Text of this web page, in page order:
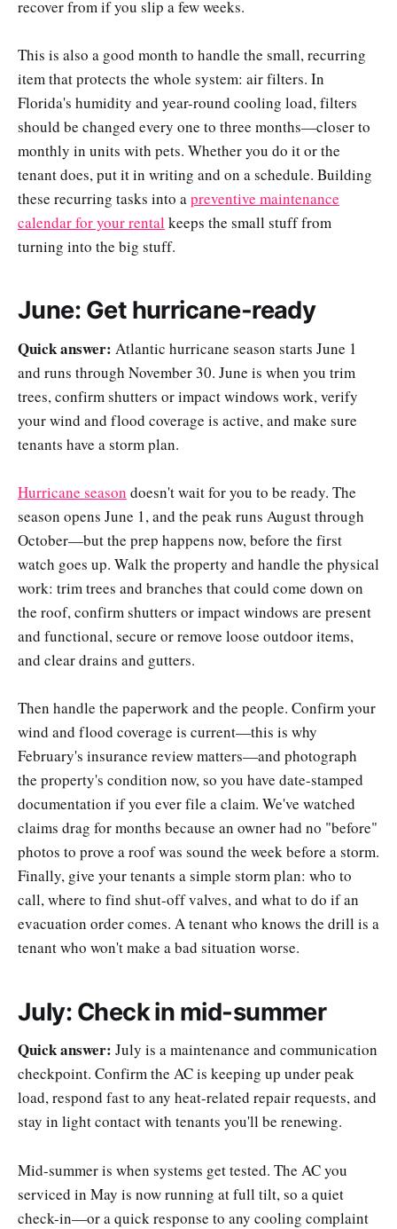
recover from if you slip a few weeks.
This is also a good month to handle the small, recurring
item that protects the whole system: air filters. In
Florida's humidity and year-round cooling load, filters
should be changed every one to three months—closer to
monthly in units with pets. Whether you do it or the
tenant does, put it in writing and on a schedule. Building
these recurring tasks into apreventive maintenance
calendar for your rental keeps the small stuff from
turning into the big stuff.
June: Get hurricane-ready
Quick answer: Atlantic hurricane season starts June 1
and runs through November 30. June is when you trim
trees, confirm shutters or impact windows work, verify
your wind and flood coverage is active, and make sure
tenants have a storm plan.
Hurricane season doesn't wait for you to be ready. The
season opens June 1, and the peak runs August through
October—but the prep happens now, before the first
watch goes up. Walk the property and handle the physical
work: trim trees and branches that could come down on
the roof, confirm shutters or impact windows are present
and functional, secure or remove loose outdoor items,
and clear drains and gutters.
Then handle the paperwork and the people. Confirm your
wind and flood coverage is current—this is why
February's insurance review matters—and photograph
the property's condition now, so you have date-stamped
documentation if you ever file a claim. We've watched
claims drag for months because an owner had no "before"
photos to prove a roof was sound the week before a storm.
Finally, give your tenants a simple storm plan: who to
call, where to find shut-off valves, and what to do if an
evacuation order comes. A tenant who knows the drill is a
tenant who won't make a bad situation worse.
July: Check in mid-summer
Quick answer: July is a maintenance and communication
checkpoint. Confirm the AC is keeping up under peak
load, respond fast to any heat-related repair requests, and
stay in light contact with tenants you'll be renewing.
Mid-summer is when systems get tested. The AC you
serviced in May is now running at full tilt, so a quiet
check-in—or a quick response to any cooling complaint